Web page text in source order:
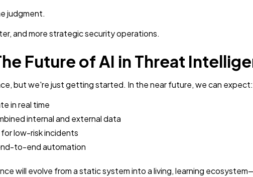
judgment.
and more strategic security operations.
Future of AI in Threat
but we're just getting started. In the near future, we can expect:
in real time
internal and external data
low-risk incidents
to-end automation
will evolve from a static system into a living, learning